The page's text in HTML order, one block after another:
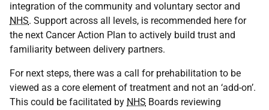
integration of the community and voluntary sector and
NHS. Support across all levels, is recommended here for
the next Cancer Action Plan to actively build trust and
familiarity between delivery partners.
For next steps, there was a call for prehabilitation to be
viewed as a core element of treatment and not an ‘add-on’.
This could be facilitated by NHS Boards reviewing